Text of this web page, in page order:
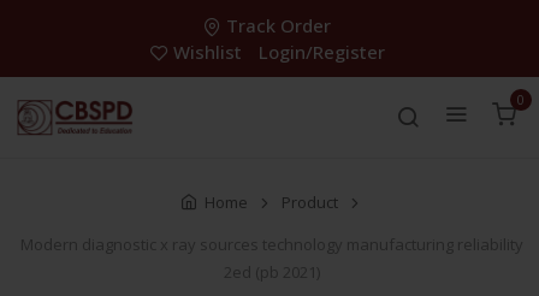
Track Order
Wishlist
Login/Register
0
Home
Product
Modern diagnostic x ray sources technology manufacturing reliability
2ed (pb 2021)